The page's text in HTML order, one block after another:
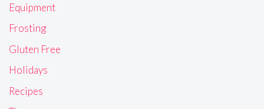
Equipment
Frosting
Gluten Free
Holidays
Recipes